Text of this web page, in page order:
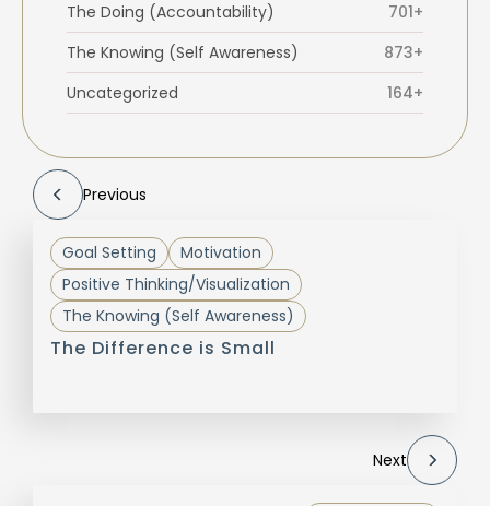
The Doing (Accountability)
701+
The Knowing (Self Awareness)
873+
Uncategorized
164+
Previous
Goal Setting
Motivation
Positive Thinking/Visualization
The Knowing (Self Awareness)
The Difference is Small
Next